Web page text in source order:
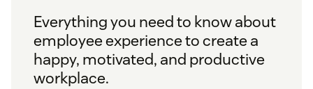
Everything you need to know about
employee experience to create a
happy, motivated, and productive
workplace.